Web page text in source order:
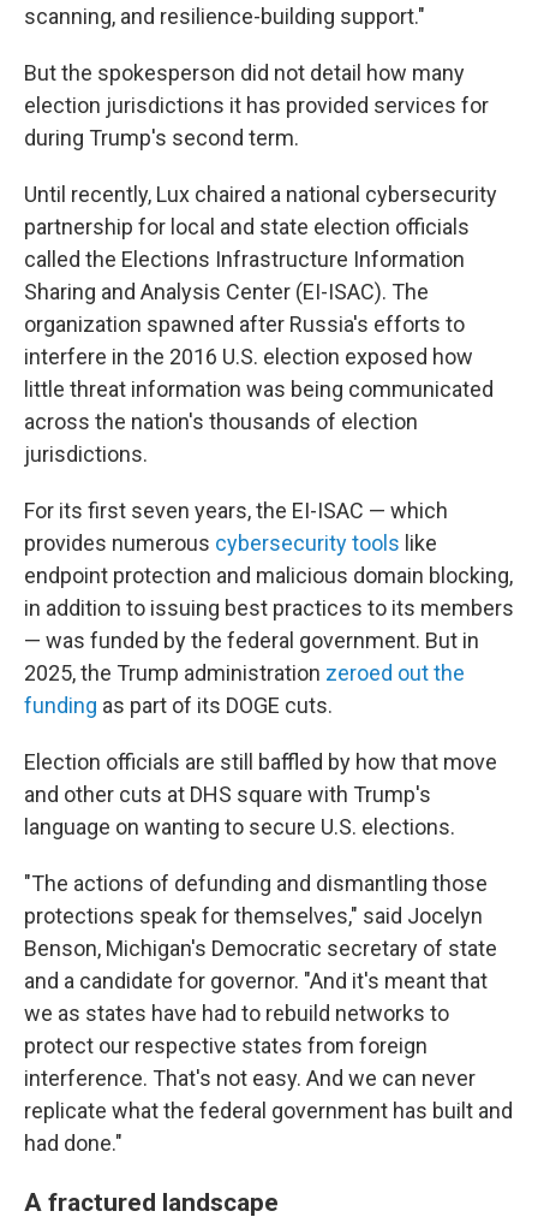
scanning, and resilience-building support."
But the spokesperson did not detail how many
election jurisdictions it has provided services for
during Trump's second term.
Until recently, Lux chaired a national cybersecurity
partnership for local and state election officials
called the Elections Infrastructure Information
Sharing and Analysis Center (EI-ISAC). The
organization spawned after Russia's efforts to
interfere in the 2016 U.S. election exposed how
little threat information was being communicated
across the nation's thousands of election
jurisdictions.
For its first seven years, the EI-ISAC — which
provides numerous cybersecurity tools like
endpoint protection and malicious domain blocking,
in addition to issuing best practices to its members
— was funded by the federal government. But in
2025, the Trump administration zeroed out the
funding as part of its DOGE cuts.
Election officials are still baffled by how that move
and other cuts at DHS square with Trump's
language on wanting to secure U.S. elections.
"The actions of defunding and dismantling those
protections speak for themselves," said Jocelyn
Benson, Michigan's Democratic secretary of state
and a candidate for governor. "And it's meant that
we as states have had to rebuild networks to
protect our respective states from foreign
interference. That's not easy. And we can never
replicate what the federal government has built and
had done."
A fractured landscape